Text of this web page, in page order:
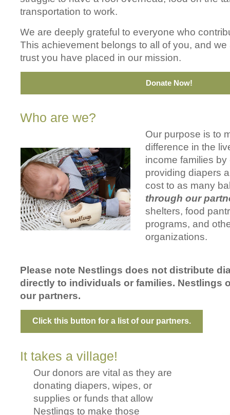
transportation to work.
We are deeply grateful to everyone who
This achievement belongs to all of you, and
trust you have placed in our mission.
Donate Now!
Who are we?
Our purpose is to
difference in the
income families by
providing diapers
cost to as many
through our
shelters, food
programs, and
organizations.
Please note Nestlings does not distribute
directly to individuals or families. Nestlings
our partners.
Click this button for a list of our partners.
It takes a village!
Our donors are vital as they are
donating diapers, wipes, or
supplies or funds that allow
Nestlings to make those